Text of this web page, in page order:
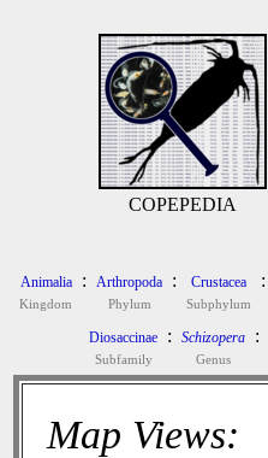
COPEPEDIA
Animalia
Kingdom
: Arthropoda
Phylum
: Crustacea
Subphylum
:
Diosaccinae
Subfamily
: Schizopera
Genus
:
Map Views: